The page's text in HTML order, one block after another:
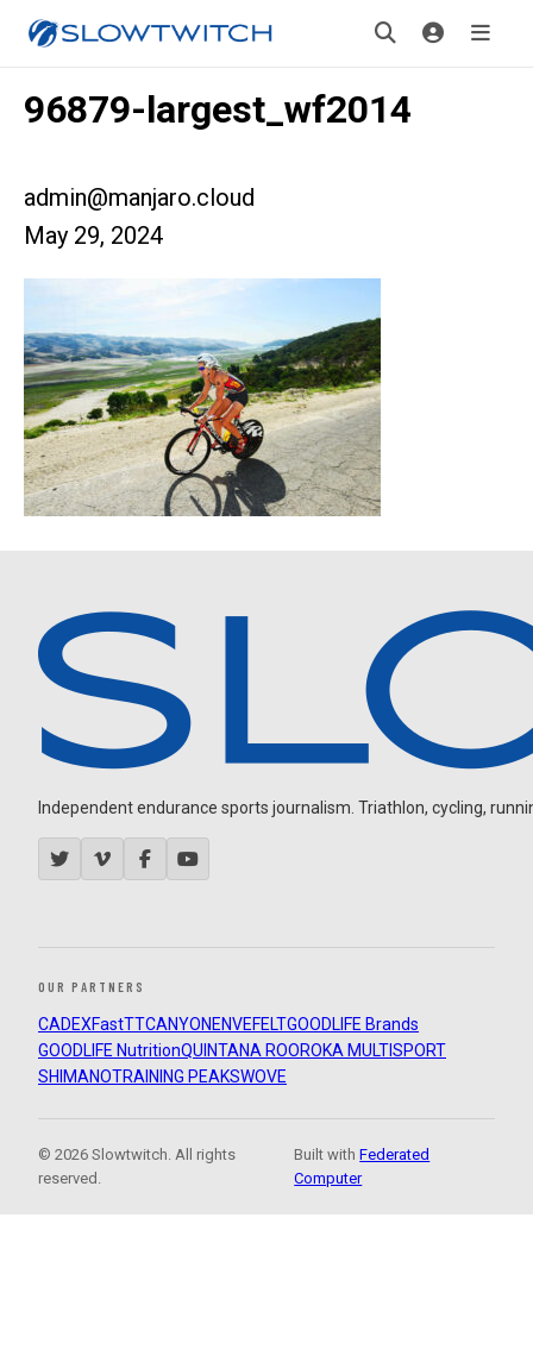
96879-largest_wf2014
admin@manjaro.cloud
May 29, 2024
Independent endurance sports journalism. Triathlon, cycling,
OUR PARTNERS
CADEXFastTTCANYON ENVEFELTGOODLIFE Brands
GOODLIFE NutritionQUINTANA ROOROKA MULTISPORT
SHIMANOTRAINING PEAKSWOVE
© 2026 Slowtwitch. All rights
reserved.
Built withFederated
Computer